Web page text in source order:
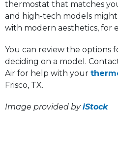
thermostat that matches
and high-tech models
with modern aesthetics, for
You can review the options
deciding on a model.
Air for help with your
Frisco, TX.
Image provided byiStock